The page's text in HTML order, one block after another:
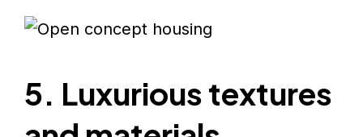
5. Luxurious textures